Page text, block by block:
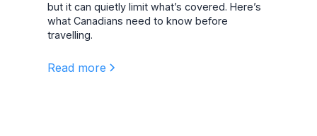
but it can quietly limit what’s covered. Here’s
what Canadians need to know before
travelling.
Read more